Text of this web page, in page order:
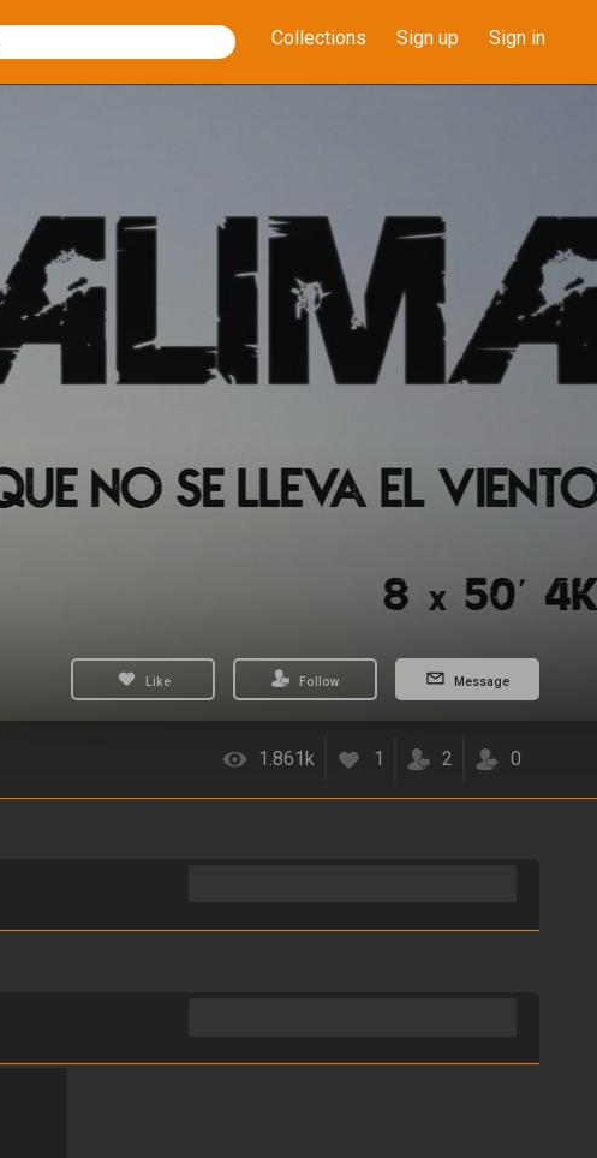
Collections Sign up Sign in
Like Follow Message
1.861k 1 2 0